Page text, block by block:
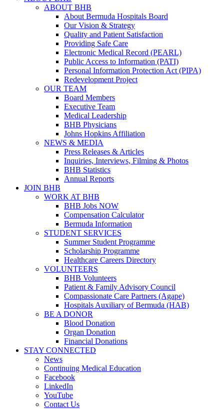
ABOUT BHB
About Bermuda Hospitals Board
Our Vision & Strategy
Quality and Patient Satisfaction
Providing Safe Care
Electronic Medical Record (PEARL)
Public Access to Information (PATI)
Personal Information Protection Act (PIPA)
Redevelopment Project
OUR TEAM
Board Members
Executive Team
Medical Leadership
BHB Physicians
Johns Hopkins Affiliation
NEWS & MEDIA
Press Releases & Articles
Inquiries, Interviews, Filming & Photos
BHB Statistics
Annual Reports
JOIN BHB
WORK AT BHB
BHB Jobs NOW
Compensation Calculator
Bermuda Information
STUDENT SERVICES
Summer Student Programme
Scholarship Programme
Healthcare Careers Directory
VOLUNTEERS
BHB Volunteers
Patient & Family Advisory Council
Compassionate Care Partners (Agape)
Hospitals Auxiliary of Bermuda (HAB)
BE A DONOR
Blood Donation
Organ Donation
Financial Donations
STAY CONNECTED
News
Continuing Medical Education
Facebook
LinkedIn
YouTube
Contact Us